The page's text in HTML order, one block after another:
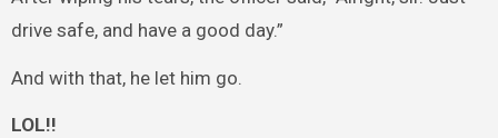
drive safe, and have a good day.”
And with that, he let him go.
LOL!!